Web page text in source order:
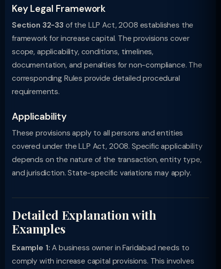
Key Legal Framework
Section 32-33 of the LLP Act, 2008 establishes the
framework for increase capital. The provisions cover
scope, applicability, conditions, timelines,
documentation, and penalties for non-compliance. The
corresponding Rules provide detailed procedural
requirements.
Applicability
These provisions apply to all persons and entities
covered under the LLP Act, 2008. Specific applicability
depends on the nature of the transaction, entity type,
and jurisdiction. State-specific variations may apply.
Detailed Explanation with
Examples
Example 1: A business owner in Faridabad needs to
comply with increase capital provisions. This involves